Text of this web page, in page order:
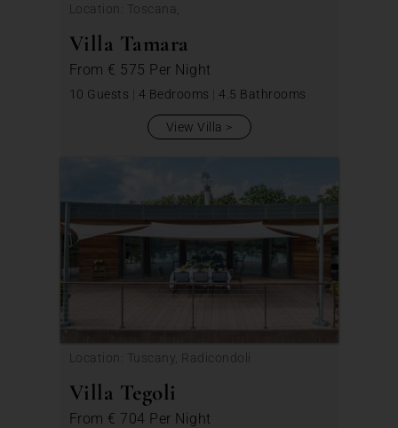
Location: Toscana,
Villa Tamara
From € 575 Per Night
10 Guests | 4 Bedrooms | 4.5 Bathrooms
View Villa
Location: Tuscany, Radicondoli
Villa Tegoli
From € 704 Per Night